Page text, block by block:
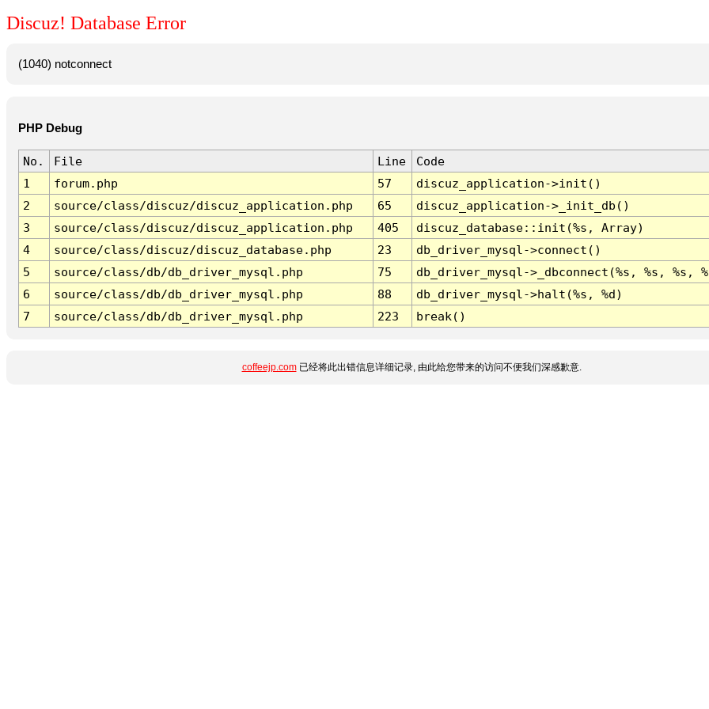
Discuz! Database Error
(1040) notconnect
PHP Debug
No. File Line
Code
1
forum.php 57
discuz_application->init()
2
source/class/discuz/discuz_application.php 65
discuz_application->_init_db()
3
source/class/discuz/discuz_application.php 405
discuz_database::init(%s, Array)
4
source/class/discuz/discuz_database.php 23
db_driver_mysql->connect()
5
source/class/db/db_driver_mysql.php 75
db_driver_mysql->_dbconnect(%s, %s, %s,
6
source/class/db/db_driver_mysql.php 88
db_driver_mysql->halt(%s, %d)
7
source/class/db/db_driver_mysql.php 223 break()
coffeejp.com已经将此出错信息详细记录, 由此给您带来的访问不便我们深感歉意.